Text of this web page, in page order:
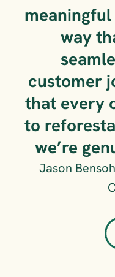
way
customer
that every
to
we’re
Jason